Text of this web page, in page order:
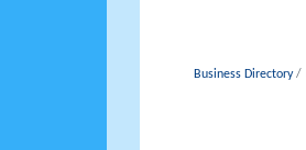
Business Directory